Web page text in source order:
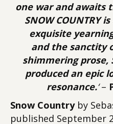
one war and awaits
SNOW COUNTRY
exquisite
and the sanctity
shimmering prose,
produced an epic
resonance.‘–
Snow Countryby
published September